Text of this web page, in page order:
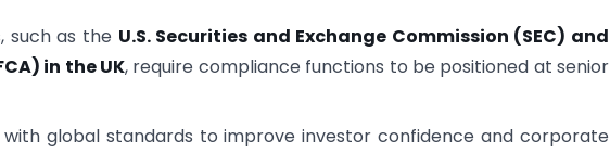
such as the U.S. Securities and Exchange Commission (SEC) and
in the UK, require compliance functions to be positioned at senior
with global standards to improve investor confidence and corporate